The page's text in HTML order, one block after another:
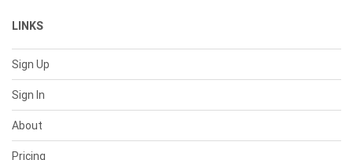
LINKS
Sign Up
Sign In
About
Pricing